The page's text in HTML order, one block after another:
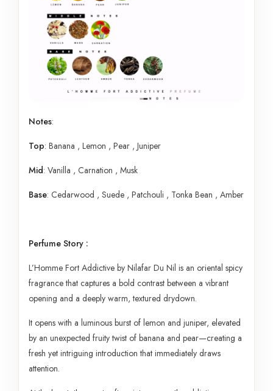
Notes:
Top: Banana , Lemon , Pear , Juniper
Mid: Vanilla , Carnation , Musk
Base: Cedarwood , Suede , Patchouli , Tonka Bean , Amber
Perfume Story :
L’Homme Fort Addictive by Nilafar Du Nil is an oriental spicy
fragrance that captures a bold contrast between a vibrant
opening and a deeply warm, textured drydown.
It opens with a luminous burst of lemon and juniper, elevated
by an unexpected fruity twist of banana and pear—creating a
fresh yet intriguing introduction that immediately draws
attention.